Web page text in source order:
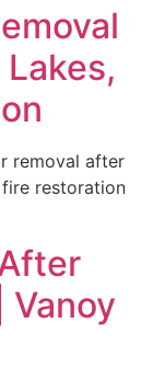
removal after
fire restoration
Vanoy